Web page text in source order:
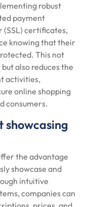
robust
payment
(SSL) certificates,
knowing that their
This not
also reduces the
activities,
online shopping
consumers.
showcasing
the advantage
showcase and
intuitive
companies can